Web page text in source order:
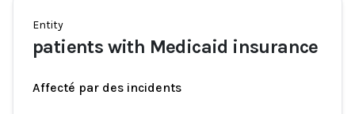
Entity
patients with Medicaid insurance
Affecté par des incidents